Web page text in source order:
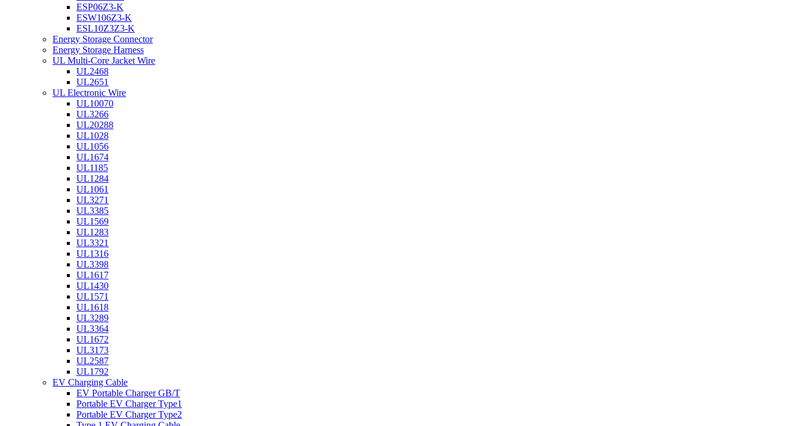
ESP06Z3-K
ESW106Z3-K
ESL10Z3Z3-K
Energy Storage Connector
Energy Storage Harness
UL Multi-Core Jacket Wire
UL2468
UL2651
UL Electronic Wire
UL10070
UL3266
UL20288
UL1028
UL1056
UL1674
UL1185
UL1284
UL1061
UL3271
UL3385
UL1569
UL1283
UL3321
UL1316
UL3398
UL1617
UL1430
UL1571
UL1618
UL3289
UL3364
UL1672
UL3173
UL2587
UL1792
EV Charging Cable
EV Portable Charger GB/T
Portable EV Charger Type1
Portable EV Charger Type2